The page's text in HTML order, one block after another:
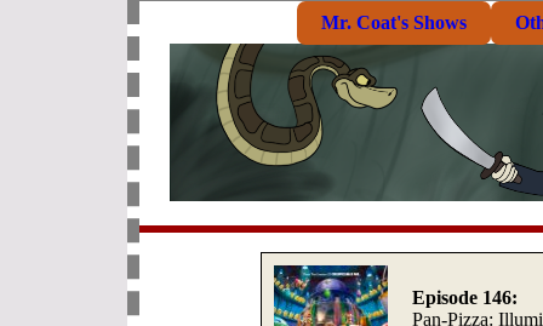
Mr. Coat's Shows
Episode 146:
Pan-Pizza: